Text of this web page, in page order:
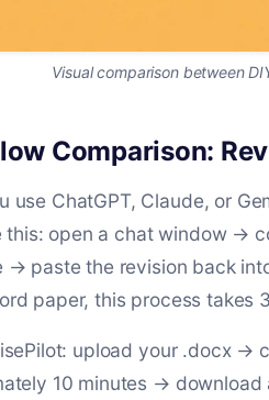
Visual comparison between
Comparison:
use ChatGPT, Claude, or
this: open a chat window →
→ paste the revision back
paper, this process takes
upload your .docx →
10 minutes →